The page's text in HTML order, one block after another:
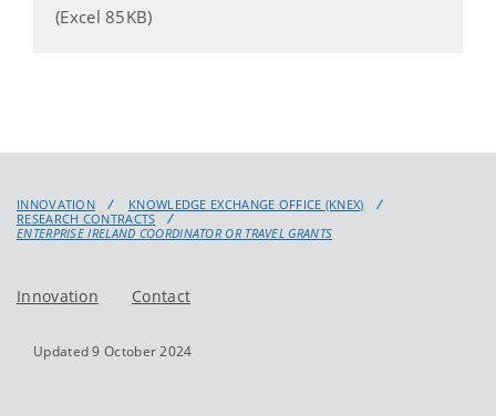
(Excel 85KB)
INNOVATION
KNOWLEDGE EXCHANGE OFFICE (KNEX)
RESEARCH CONTRACTS
ENTERPRISE IRELAND COORDINATOR OR TRAVEL GRANTS
Innovation Contact
Updated 9 October 2024